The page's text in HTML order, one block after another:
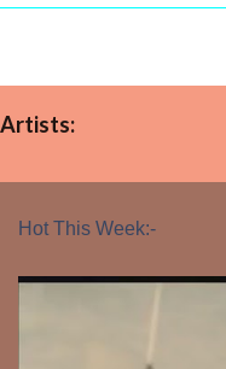
Artists:
Hot This Week:-